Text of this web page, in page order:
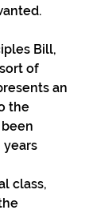
Bill,
of
an
the
years
class,